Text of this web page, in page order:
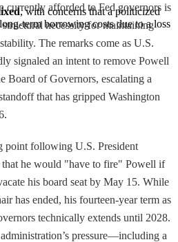
, with concerns that a politicized
term borrowing costs due to a loss
currently afforded to Fed governors is
necessity for maintaining
The remarks come as U.S.
signaled an intent to remove Powell
Board of Governors, escalating a
that has gripped Washington
point following U.S. President
that he would "have to fire" Powell if
his board seat by May 15. While
has ended, his fourteen-year term as
technically extends until 2028.
pressure—including a